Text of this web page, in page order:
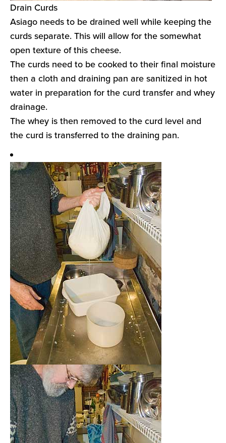
Drain Curds
Asiago needs to be drained well while keeping the
curds separate. This will allow for the somewhat
open texture of this cheese.
The curds need to be cooked to their final moisture
then a cloth and draining pan are sanitized in hot
water in preparation for the curd transfer and whey
drainage.
The whey is then removed to the curd level and
the curd is transferred to the draining pan.